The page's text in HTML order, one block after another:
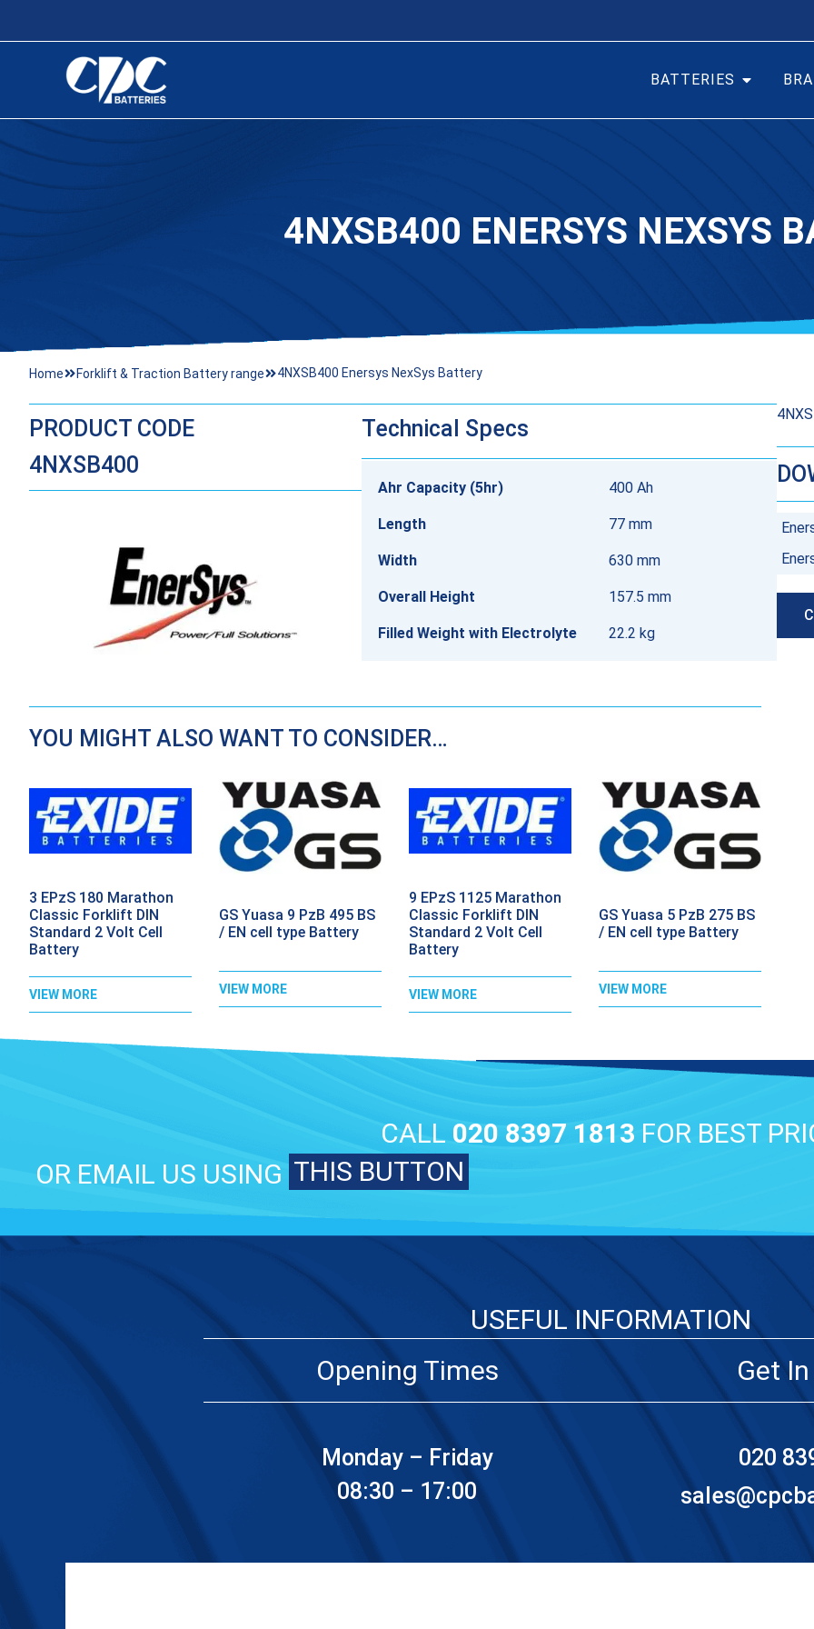
BATTERIES
4NXSB400 ENERSYS NEXSYS
Home Forklift & Traction Battery range 4NXSB400 Enersys NexSys Battery
PRODUCT CODE
4NXSB400
Technical Specs
Ahr Capacity (5hr) 400 Ah
Length 77 mm
Width 630 mm
Overall Height 157.5 mm
Filled Weight with Electrolyte 22.2 kg
YOU MIGHT ALSO WANT TO CONSIDER…
3 EPzS 180 Marathon
Classic Forklift DIN
Standard 2 Volt Cell
Battery
VIEW MORE
GS Yuasa 9 PzB 495 BS
/ EN cell type Battery
VIEW MORE
9 EPzS 1125 Marathon
Classic Forklift DIN
Standard 2 Volt Cell
Battery
VIEW MORE
GS Yuasa 5 PzB 275 BS
/ EN cell type Battery
VIEW MORE
CALL 020 8397 1813 FOR BEST
OR EMAIL US USING THIS BUTTON
USEFUL INFORMATION
Opening Times
Monday – Friday
08:30 – 17:00
Get
020